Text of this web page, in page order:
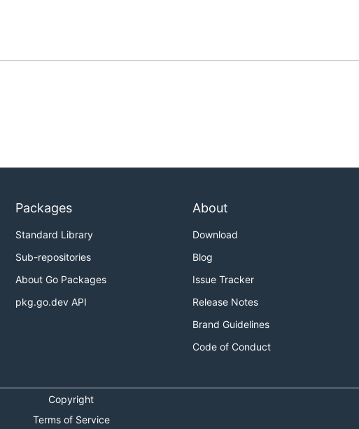
Packages
Standard Library
Sub-repositories
About Go Packages
pkg.go.dev API
About
Download
Blog
Issue Tracker
Release Notes
Brand Guidelines
Code of Conduct
Copyright
Terms of Service